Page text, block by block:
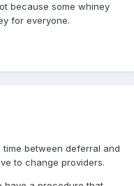
because some whiney
for everyone.
between deferral and
to change providers.